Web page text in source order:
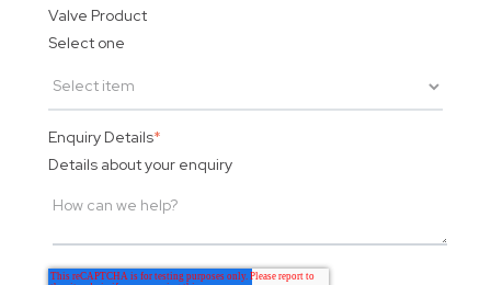
Valve Product
Select one
Enquiry Details*
Details about your enquiry